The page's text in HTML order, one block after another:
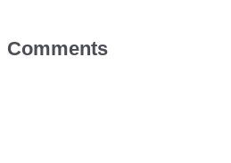
Comments